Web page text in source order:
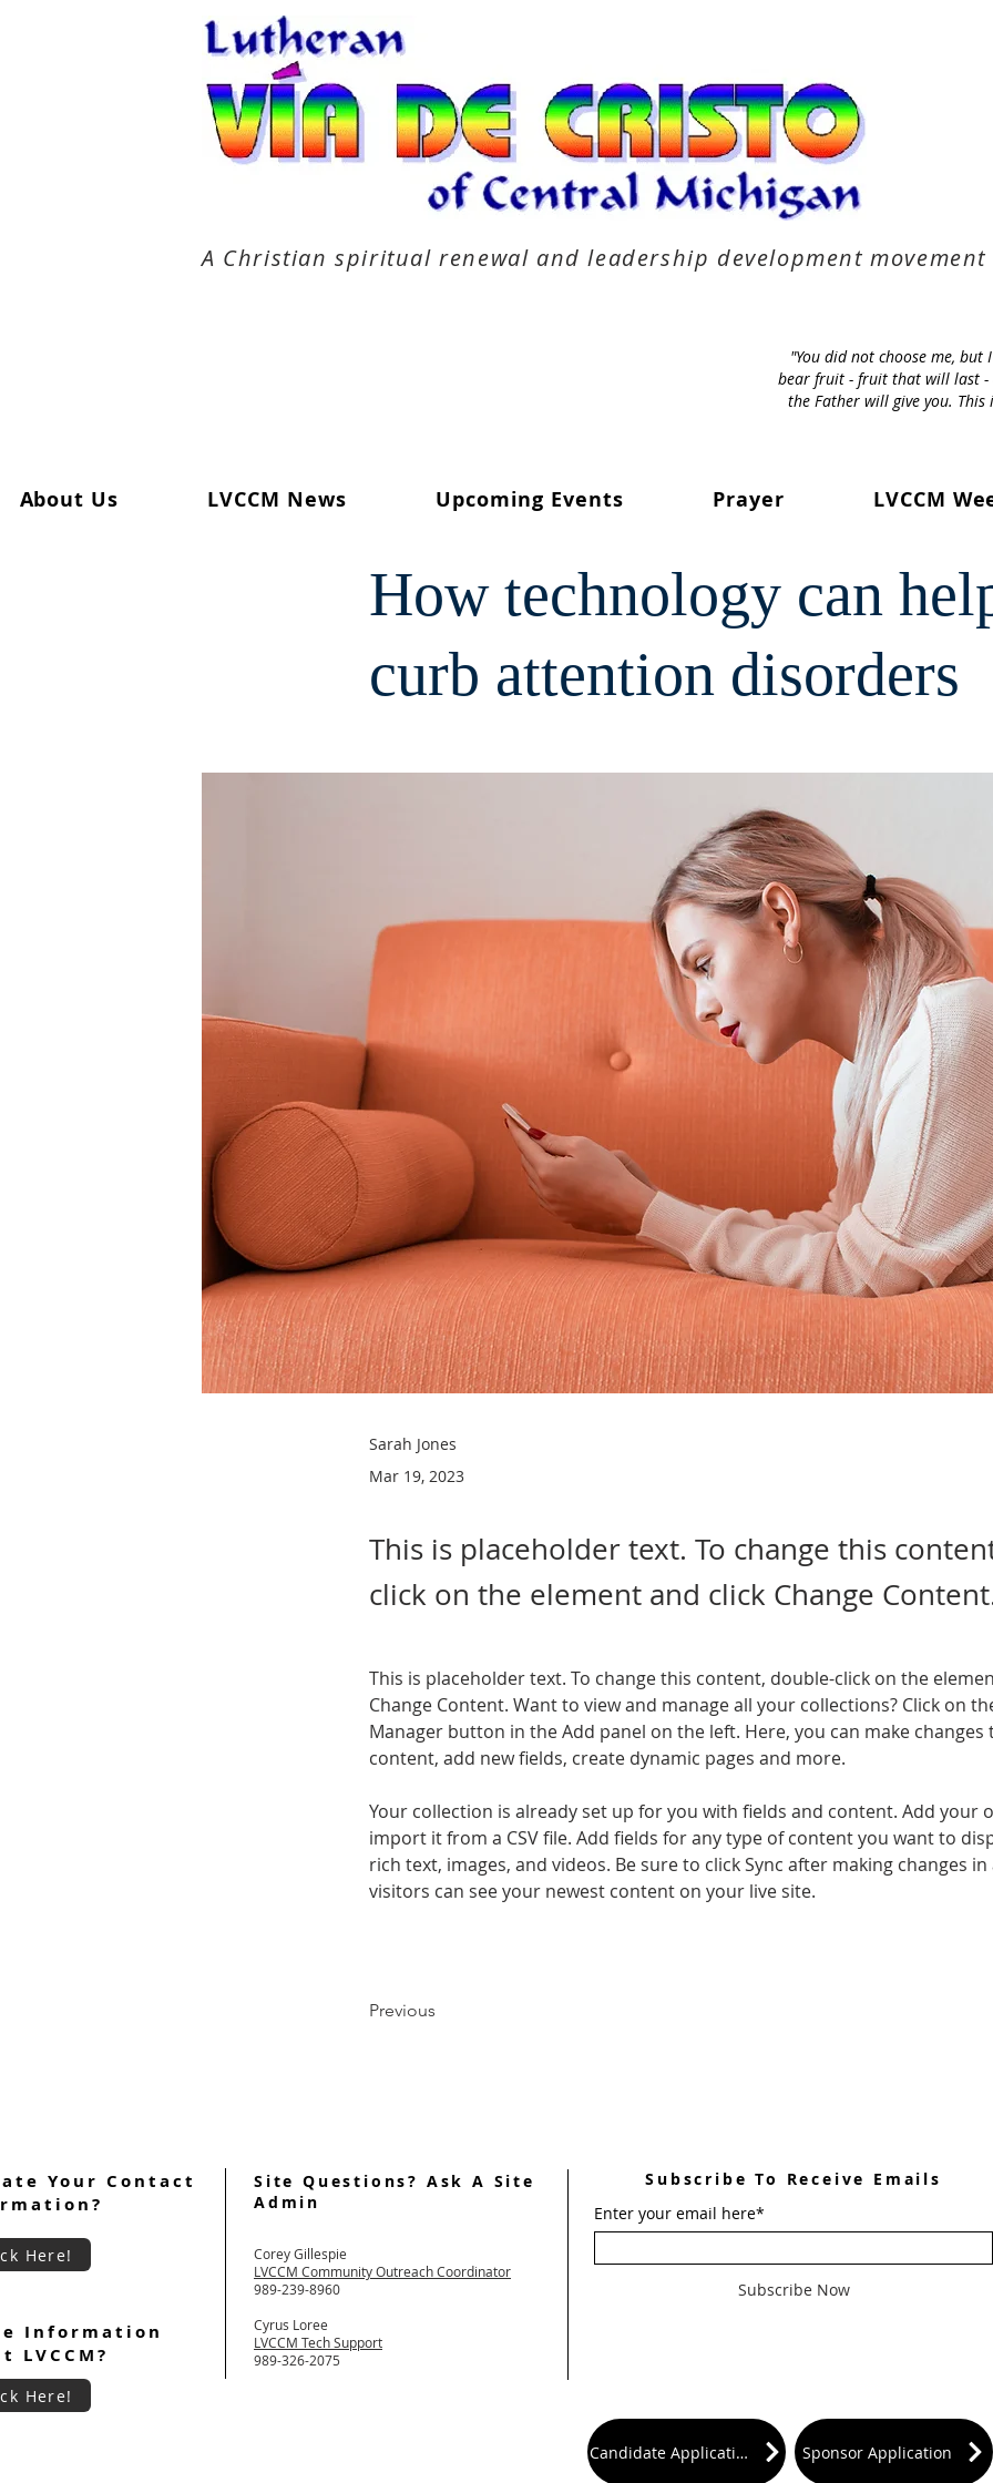
A Christian spiritual renewal and leadership development movement
"You did not choose me,
bear fruit - fruit that will last -
the Father will give you.
How technology can
curb attention disorders
Sarah Jones
Mar 19, 2023
This is placeholder text. To change this
click on the element and click Change
This is placeholder text. To change this content, double-click on the
Change Content. Want to view and manage all your collections? Click on
Manager button in the Add panel on the left. Here, you can make changes
content, add new fields, create dynamic pages and more.
Your collection is already set up for you with fields and content. Add your
import it from a CSV file. Add fields for any type of content you want to
rich text, images, and videos. Be sure to click Sync after making changes
visitors can see your newest content on your live site.
Previous
About Us LVCCM News Upcoming Events Prayer LVCCM
Your Contact
Here!
Information
LVCCM?
Here!
Site Questions? Ask A Site
Admin
Corey Gillespie
LVCCM Community Outreach Coordinator
989-239-8960
Cyrus Loree
LVCCM Tech Support
989-326-2075
Subscribe To Receive Emails
Enter your email here*
Subscribe Now
Candidate Application Sponsor Application